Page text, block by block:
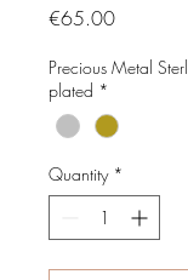
€65.00Price
Precious Metal
plated *
Quantity *